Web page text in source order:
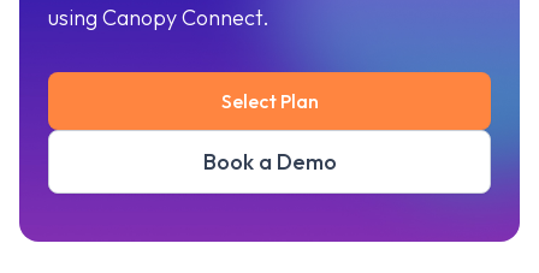
using Canopy Connect.
Book a Demo
Select Plan